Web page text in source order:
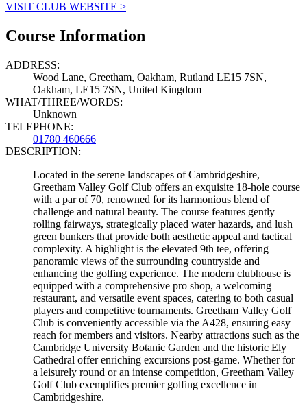
VISIT CLUB WEBSITE >
Course Information
ADDRESS:
Wood Lane, Greetham, Oakham, Rutland LE15 7SN,
Oakham, LE15 7SN, United Kingdom
WHAT/THREE/WORDS:
Unknown
TELEPHONE:
01780 460666
DESCRIPTION:
Located in the serene landscapes of Cambridgeshire,
Greetham Valley Golf Club offers an exquisite 18-hole course
with a par of 70, renowned for its harmonious blend of
challenge and natural beauty. The course features gently
rolling fairways, strategically placed water hazards, and lush
green bunkers that provide both aesthetic appeal and tactical
complexity. A highlight is the elevated 9th tee, offering
panoramic views of the surrounding countryside and
enhancing the golfing experience. The modern clubhouse is
equipped with a comprehensive pro shop, a welcoming
restaurant, and versatile event spaces, catering to both casual
players and competitive tournaments. Greetham Valley Golf
Club is conveniently accessible via the A428, ensuring easy
reach for members and visitors. Nearby attractions such as the
Cambridge University Botanic Garden and the historic Ely
Cathedral offer enriching excursions post-game. Whether for
a leisurely round or an intense competition, Greetham Valley
Golf Club exemplifies premier golfing excellence in
Cambridgeshire.